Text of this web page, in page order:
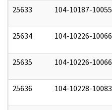
25633 104-10187-10055
25634 104-10226-10066
25635 104-10226-10066
25636 104-10228-10083